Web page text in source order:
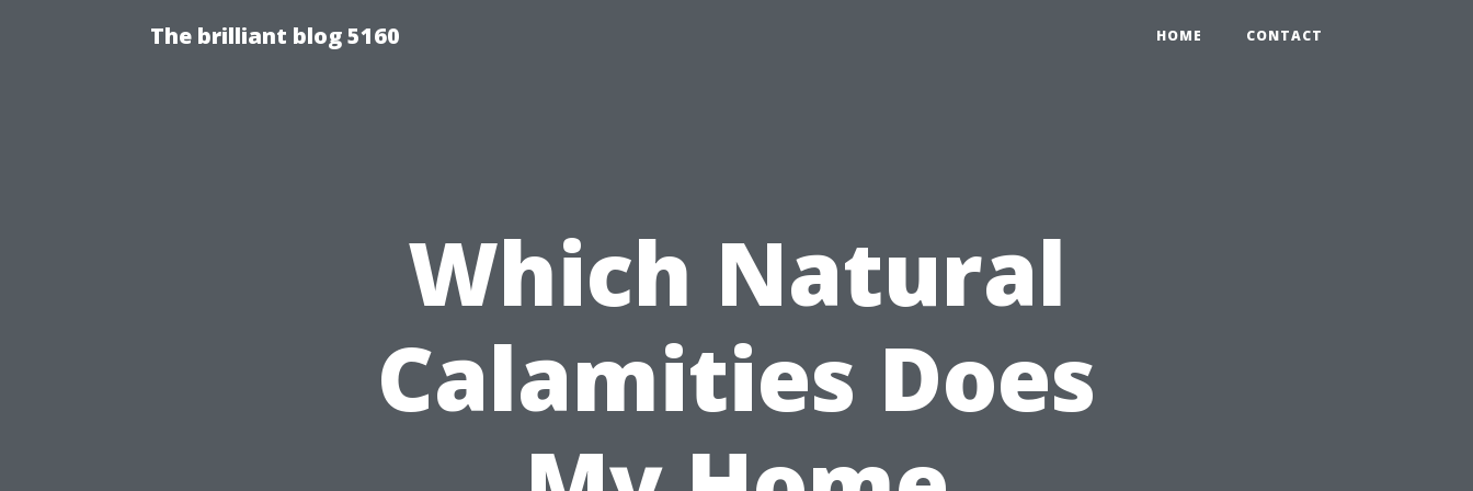
The brilliant blog 5160 HOME CONTACT
Which Natural
Calamities Does